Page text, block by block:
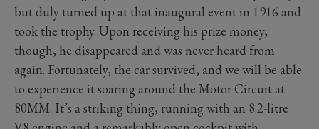
but duly turned up at that inaugural event in 1916 and
took the trophy. Upon receiving his prize money,
though, he disappeared and was never heard from
again. Fortunately, the car survived, and we will be able
to experience it soaring around the Motor Circuit at
80MM. It’s a striking thing, running with an 8.2-litre